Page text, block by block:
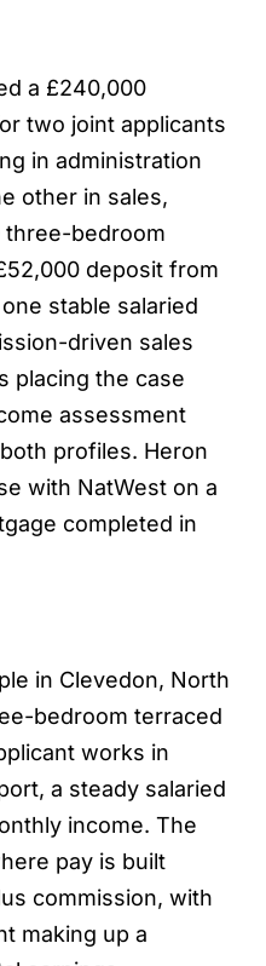
a £240,000
two joint applicants
in administration
other in sales,
three-bedroom
deposit from
stable salaried
driven sales
placing the case
assessment
profiles. Heron
with NatWest on a
completed in
in Clevedon, North
bedroom terraced
works in
a steady salaried
income. The
pay is built
commission, with
making up a